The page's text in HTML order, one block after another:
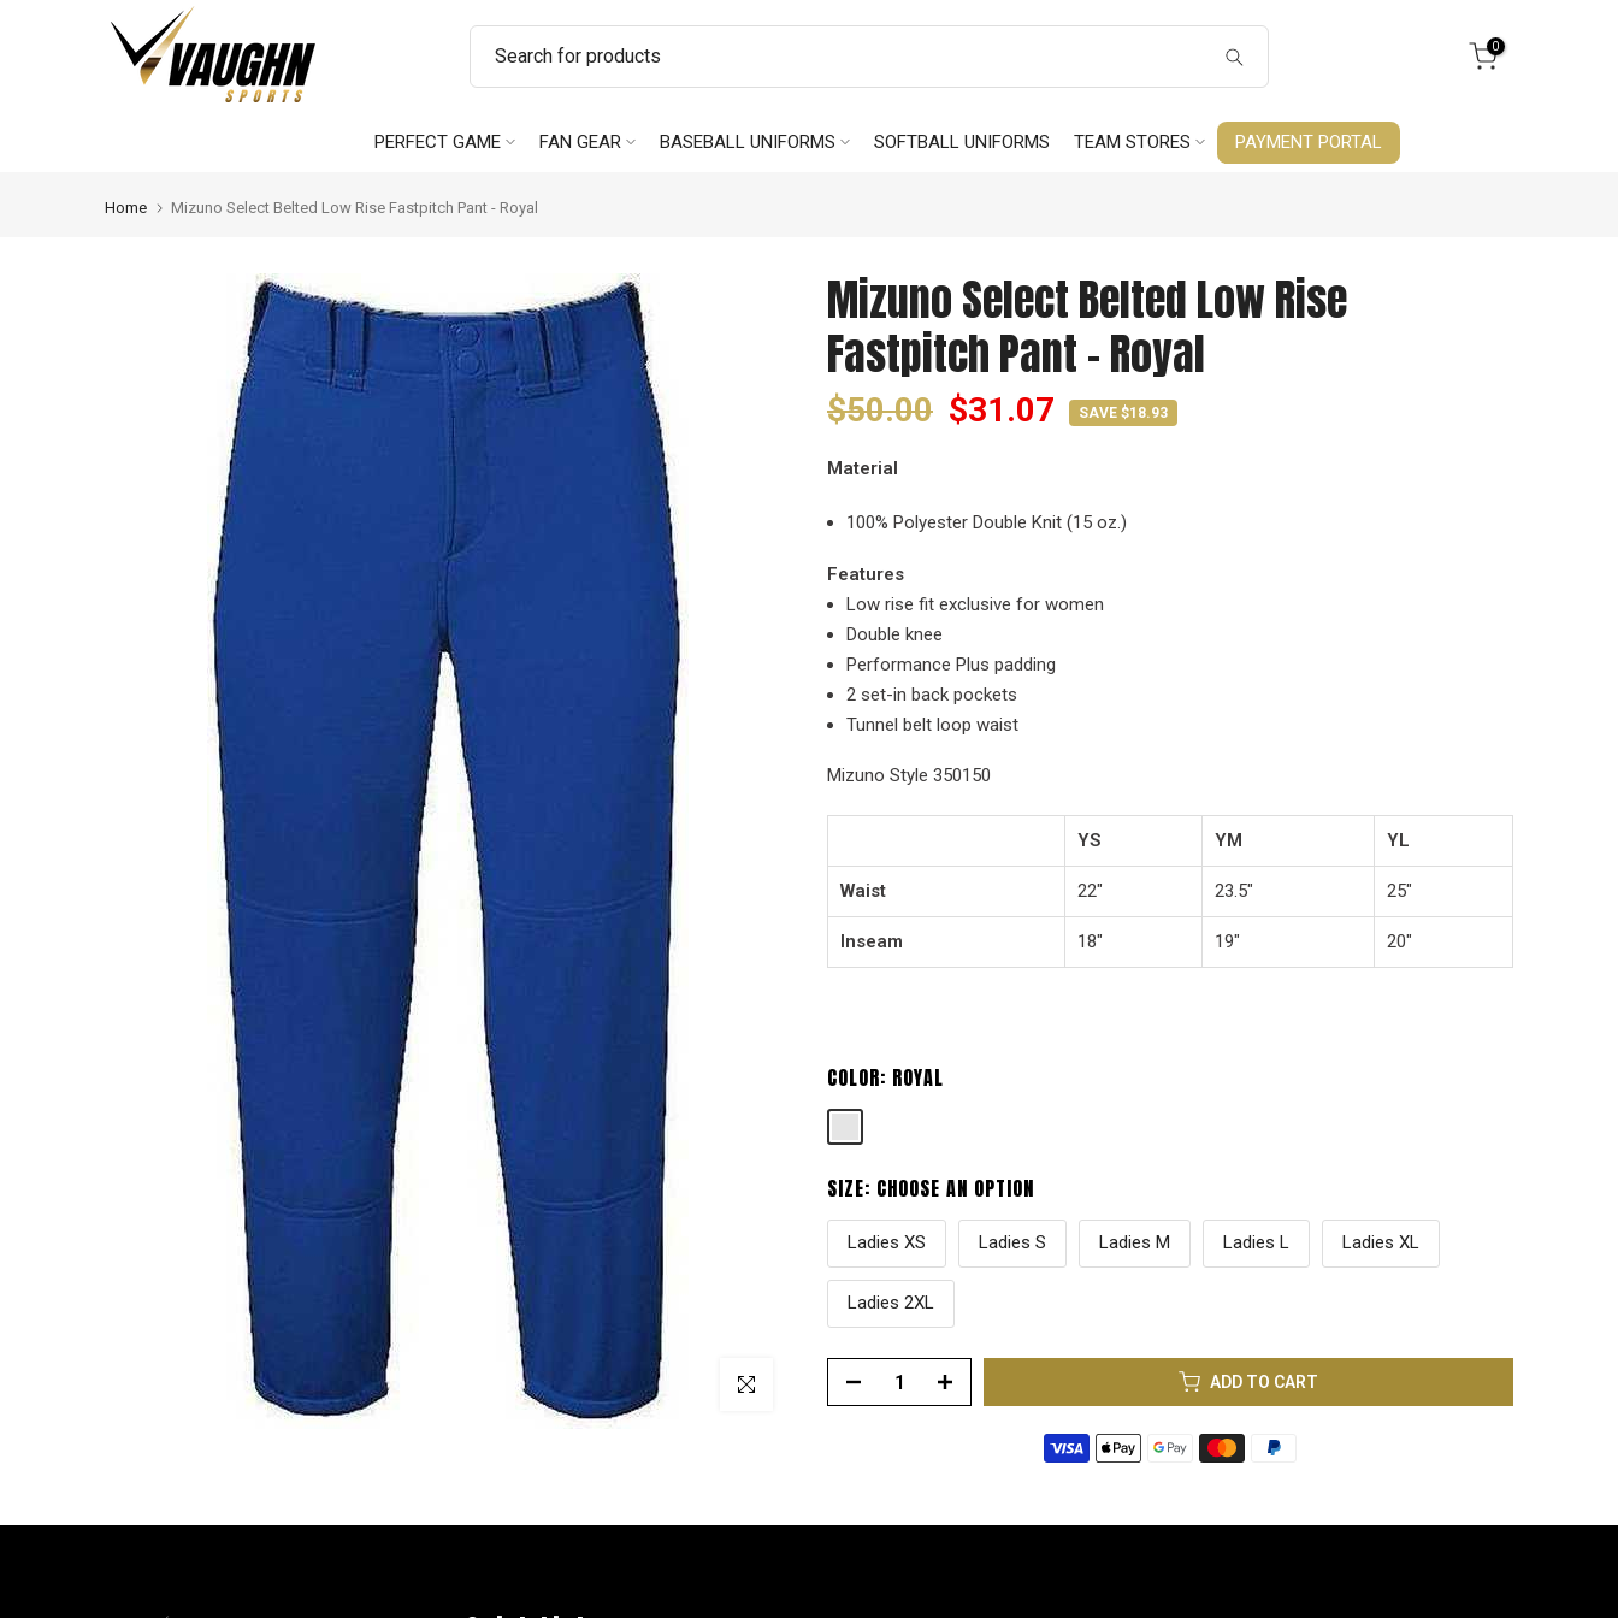
0
PERFECT GAME FAN GEAR BASEBALL UNIFORMS SOFTBALL UNIFORMS TEAM STORES PAYMENT PORTAL
Home Mizuno Select Belted Low Rise Fastpitch Pant - Royal
Click to enlarge
Mizuno Select Belted Low Rise
Fastpitch Pant - Royal
$50.00 $31.07 SAVE $18.93
Material
100% Polyester Double Knit (15 oz.)
Features
Low rise fit exclusive for women
Double knee
Performance Plus padding
2 set-in back pockets
Tunnel belt loop waist
Mizuno Style 350150
YS YM YL
Waist 22" 23.5" 25"
Inseam 18" 19" 20"
COLOR: ROYAL
SIZE: CHOOSE AN OPTION
Ladies XS Ladies S Ladies M Ladies L Ladies XL
Ladies 2XL
ADD TO CART